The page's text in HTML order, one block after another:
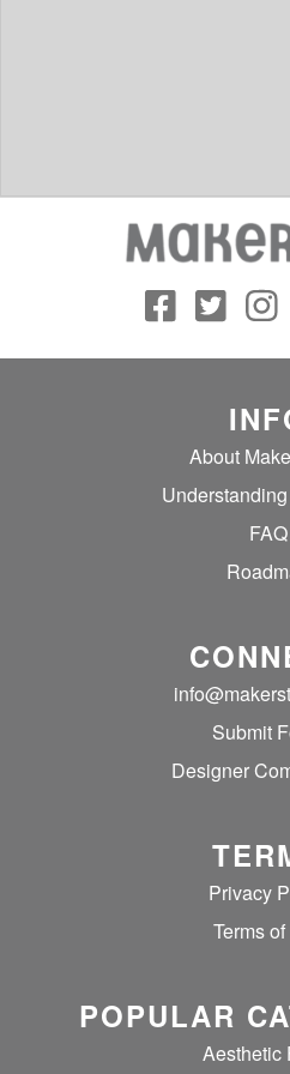
About
FAQ
Submit
Designer
Privacy
Terms
POPULAR
Aesthetic